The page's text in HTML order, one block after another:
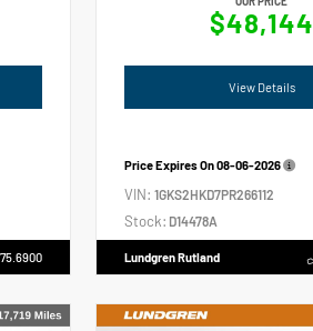
$48,144
View Details
Price Expires On08-06-2026
VIN:1GKS2HKD7PR266112
Stock: D14478A
Lundgren Rutland